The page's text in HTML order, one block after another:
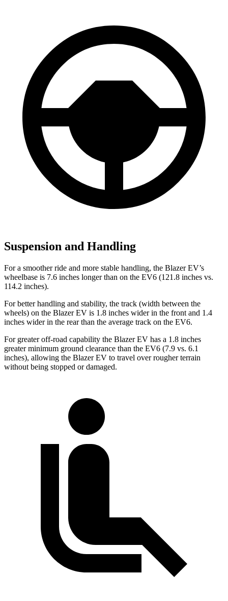
Suspension and Handling
For a smoother ride and more stable handling, the Blazer EV’s
wheelbase is 7.6 inches longer than on the EV6 (121.8 inches vs.
114.2 inches).
For better handling and stability, the track (width between the
wheels) on the Blazer EV is 1.8 inches wider in the front and 1.4
inches wider in the rear than the average track on the EV6.
For greater off-road capability the Blazer EV has a 1.8 inches
greater minimum ground clearance than the EV6 (7.9 vs. 6.1
inches), allowing the Blazer EV to travel over rougher terrain
without being stopped or damaged.